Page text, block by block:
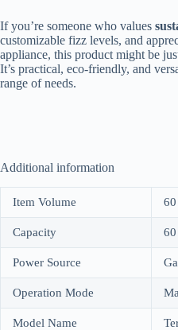
If you’re someone who values
customizable fizz levels, and
appliance, this product might be
It’s practical, eco-friendly, and
range of needs.
Additional information
Item Volume
Capacity
Power Source
Operation Mode
Model Name